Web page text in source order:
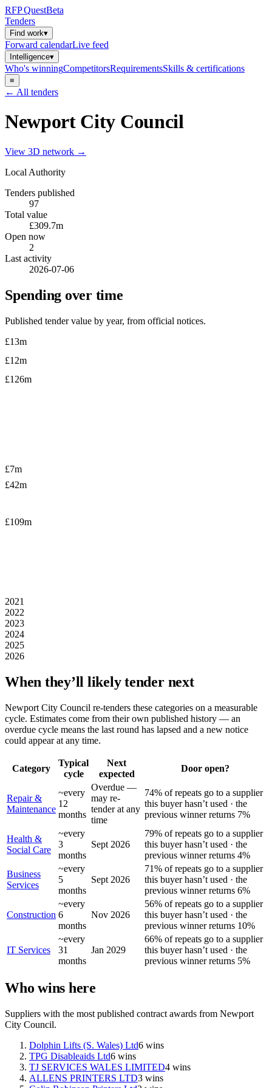
RFPQuestBeta
Tenders
Find work▾
Forward calendarLive feed
Intelligence▾
Who's winningCompetitorsRequirementsSkills & certifications
≡
← All tenders
Newport City Council
View 3D network →
Local Authority
Tenders published
97
Total value
£309.7m
Open now
2
Last activity
2026-07-06
Spending over time
Published tender value by year, from official notices.
£13m
£12m
£126m
£7m
£42m
£109m
2021
2022
2023
2024
2025
2026
When they’ll likely tender next
Newport City Council re-tenders these categories on a measurable
cycle. Estimates come from their own published history — an
overdue cycle means the last round has lapsed and a new notice
could appear at any time.
Category
Typical
cycle
Next
expected
Door open?
Repair &
Maintenance
~every
12
months
Overdue —
may re-
tender at any
time
74% of repeats go to a supplier
this buyer hasn’t used · the
previous winner returns 7%
Health &
Social Care
~every
3
months
Sept 2026
79% of repeats go to a supplier
this buyer hasn’t used · the
previous winner returns 4%
Business
Services
~every
5
months
Sept 2026
71% of repeats go to a supplier
this buyer hasn’t used · the
previous winner returns 6%
Construction
~every
6
months
Nov 2026
56% of repeats go to a supplier
this buyer hasn’t used · the
previous winner returns 10%
IT Services
~every
31
months
Jan 2029
66% of repeats go to a supplier
this buyer hasn’t used · the
previous winner returns 5%
Who wins here
Suppliers with the most published contract awards from Newport
City Council.
Dolphin Lifts (S. Wales) Ltd6 wins
TPG Disableaids Ltd6 wins
TJ SERVICES WALES LIMITED4 wins
ALLENS PRINTERS LTD3 wins